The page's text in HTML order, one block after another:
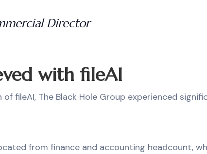
Director
with fileAI
fileAI, The Black Hole Group experienced
from finance and accounting headcount,